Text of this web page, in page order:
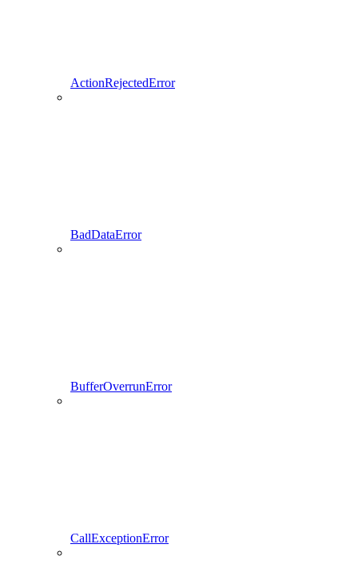
ActionRejectedError
BadDataError
BufferOverrunError
CallExceptionError